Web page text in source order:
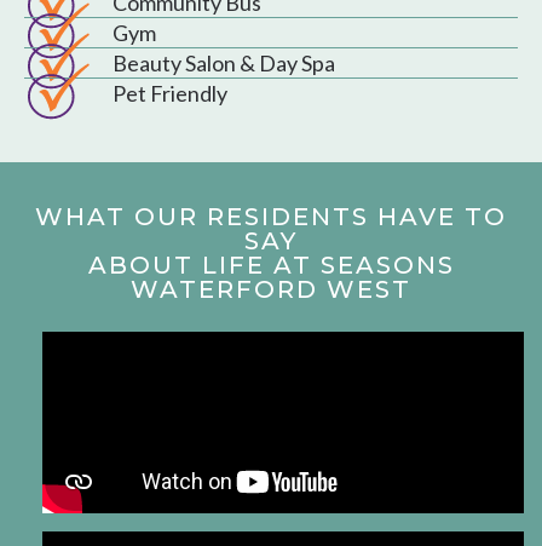
Gym
Beauty Salon & Day Spa
Pet Friendly
WHAT OUR RESIDENTS HAVE TO
SAY
ABOUT LIFE AT SEASONS
WATERFORD WEST